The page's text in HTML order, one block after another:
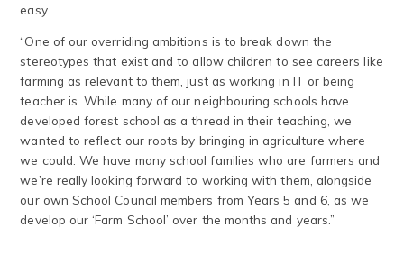
easy.
“One of our overriding ambitions is to break down the
stereotypes that exist and to allow children to see careers like
farming as relevant to them, just as working in IT or being
teacher is. While many of our neighbouring schools have
developed forest school as a thread in their teaching, we
wanted to reflect our roots by bringing in agriculture where
we could. We have many school families who are farmers and
we’re really looking forward to working with them, alongside
our own School Council members from Years 5 and 6, as we
develop our ‘Farm School’ over the months and years.”